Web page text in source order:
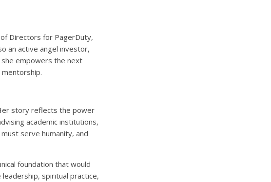
Directors for PagerDuty,
an active angel investor,
empowers the next
story reflects the power
academic institutions,
serve humanity, and
foundation that would
spiritual practice,